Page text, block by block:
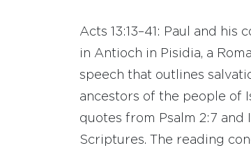
Acts 13:13–41: Paul and
in Antioch in Pisidia, a
speech that outlines
ancestors of the people of
quotes from Psalm 2:7 and
Scriptures. The reading